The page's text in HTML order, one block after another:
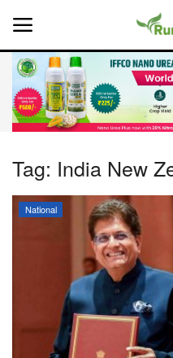
Home
About Us
Leadership Profiles
Politics
Opinion
Tag: India New
National